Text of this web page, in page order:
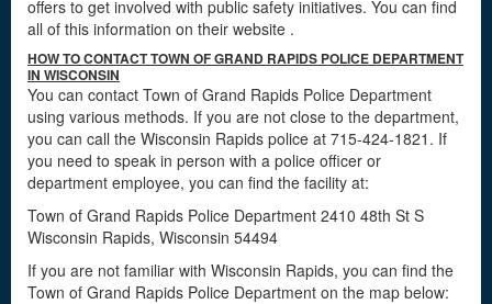
offers to get involved with public safety initiatives. You can find
all of this information on their website .
HOW TO CONTACT TOWN OF GRAND RAPIDS POLICE DEPARTMENT
IN WISCONSIN
You can contact Town of Grand Rapids Police Department
using various methods. If you are not close to the department,
you can call the Wisconsin Rapids police at 715-424-1821. If
you need to speak in person with a police officer or
department employee, you can find the facility at:
Town of Grand Rapids Police Department 2410 48th St S
Wisconsin Rapids, Wisconsin 54494
If you are not familiar with Wisconsin Rapids, you can find the
Town of Grand Rapids Police Department on the map below: